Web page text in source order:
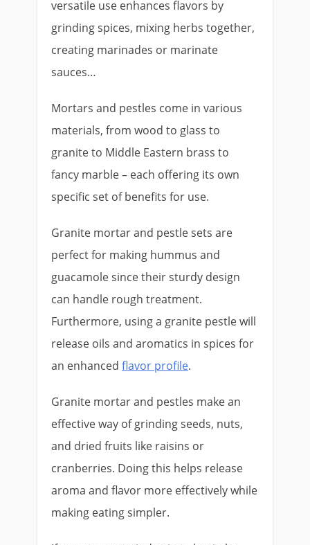
versatile use enhances flavors by
grinding spices, mixing herbs together,
creating marinades or marinate
sauces…
Mortars and pestles come in various
materials, from wood to glass to
granite to Middle Eastern brass to
fancy marble – each offering its own
specific set of benefits for use.
Granite mortar and pestle sets are
perfect for making hummus and
guacamole since their sturdy design
can handle rough treatment.
Furthermore, using a granite pestle will
release oils and aromatics in spices for
an enhanced flavor profile.
Granite mortar and pestles make an
effective way of grinding seeds, nuts,
and dried fruits like raisins or
cranberries. Doing this helps release
aroma and flavor more effectively while
making eating simpler.